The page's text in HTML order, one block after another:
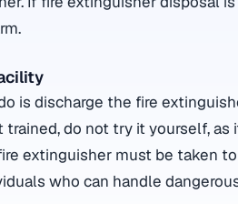
is discharge the fire
trained, do not try it yourself, as
extinguisher must be taken
who can handle